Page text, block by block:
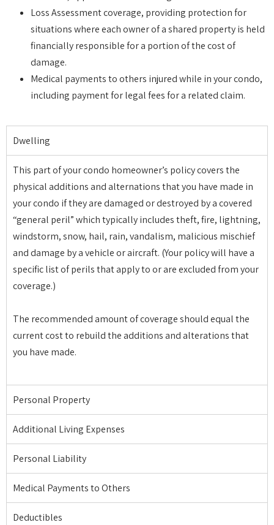
Loss Assessment coverage, providing protection for
situations where each owner of a shared property is held
financially responsible for a portion of the cost of
damage.
Medical payments to others injured while in your condo,
including payment for legal fees for a related claim.
Dwelling
This part of your condo homeowner’s policy covers the
physical additions and alternations that you have made in
your condo if they are damaged or destroyed by a covered
“general peril” which typically includes theft, fire, lightning,
windstorm, snow, hail, rain, vandalism, malicious mischief
and damage by a vehicle or aircraft. (Your policy will have a
specific list of perils that apply to or are excluded from your
coverage.)
The recommended amount of coverage should equal the
current cost to rebuild the additions and alterations that
you have made.
Personal Property
Additional Living Expenses
Personal Liability
Medical Payments to Others
Deductibles